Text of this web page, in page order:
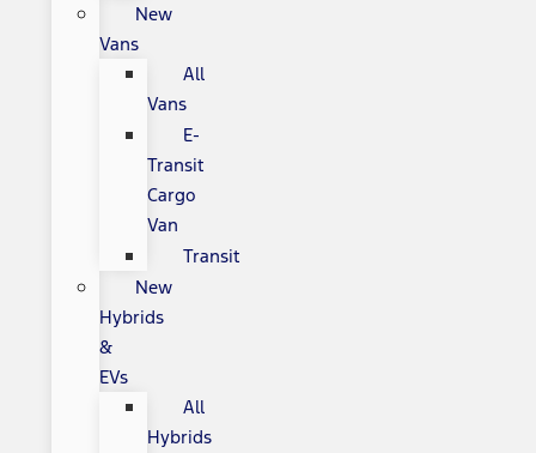
New
Vans
All
Vans
E-
Transit
Cargo
Van
Transit
New
Hybrids
&
EVs
All
Hybrids